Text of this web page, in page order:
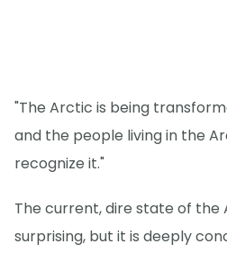
"The Arctic is being
and the people living in the
recognize it."
The current, dire state of the
surprising, but it is deeply